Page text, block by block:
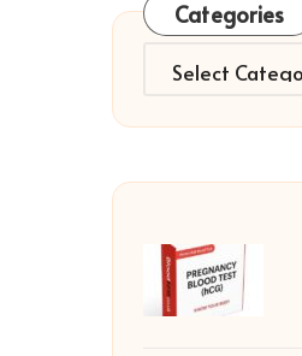
Categories
Categories